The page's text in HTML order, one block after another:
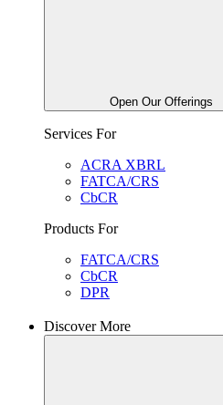
Open Our Offerings
Services For
ACRA XBRL
FATCA/CRS
CbCR
Products For
FATCA/CRS
CbCR
DPR
Discover More